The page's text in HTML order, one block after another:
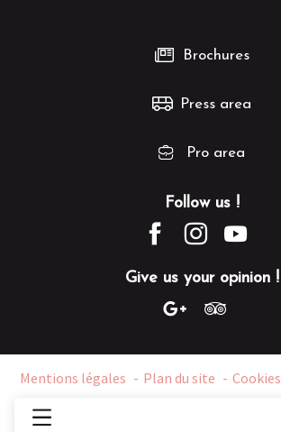
Follow us !
Give us your opinion !
Brochures
Press area
Pro area
Mentions légales Plan du site Cookies